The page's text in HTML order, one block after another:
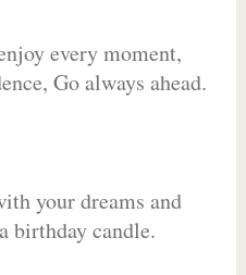
every moment,
Go always ahead.
your dreams and
birthday candle.